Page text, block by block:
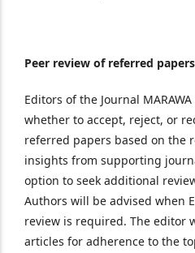
Peer review of referred
Editors of the Journal
whether to accept, reject, or
referred papers based on the
insights from supporting
option to seek additional
Authors will be advised when
review is required. The editor
articles for adherence to the